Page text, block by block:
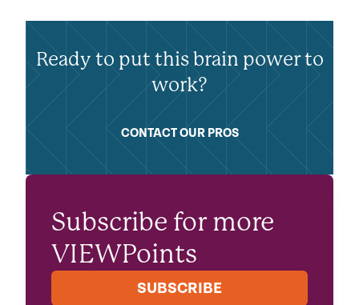
Ready to put this brain power to
work?
CONTACT OUR PROS
Subscribe for more
VIEWPoints
SUBSCRIBE